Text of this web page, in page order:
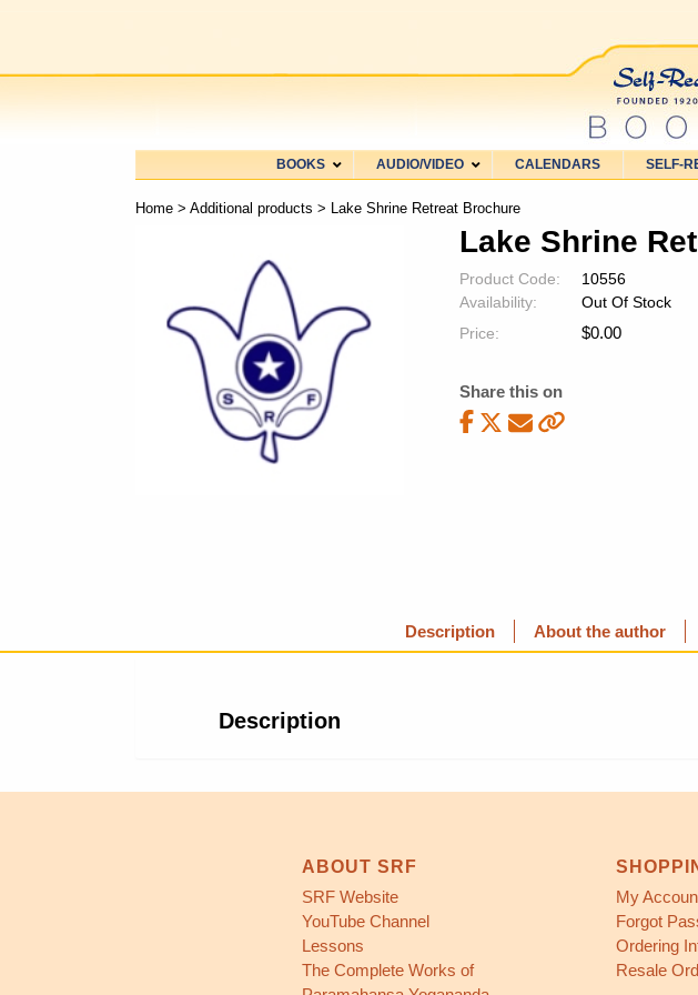
BOOKS AUDIO/VIDEO CALENDARS SELF-
Home > Additional products > Lake Shrine Retreat Brochure
Lake Shrine
Product Code:
10556
Availability:
Out Of Stock
Price:
$0.00
Share this on
Description About the author
Description
ABOUT SRF
SRF Website
YouTube Channel
Lessons
The Complete Works of
My
Forgot
Ordering
Resale